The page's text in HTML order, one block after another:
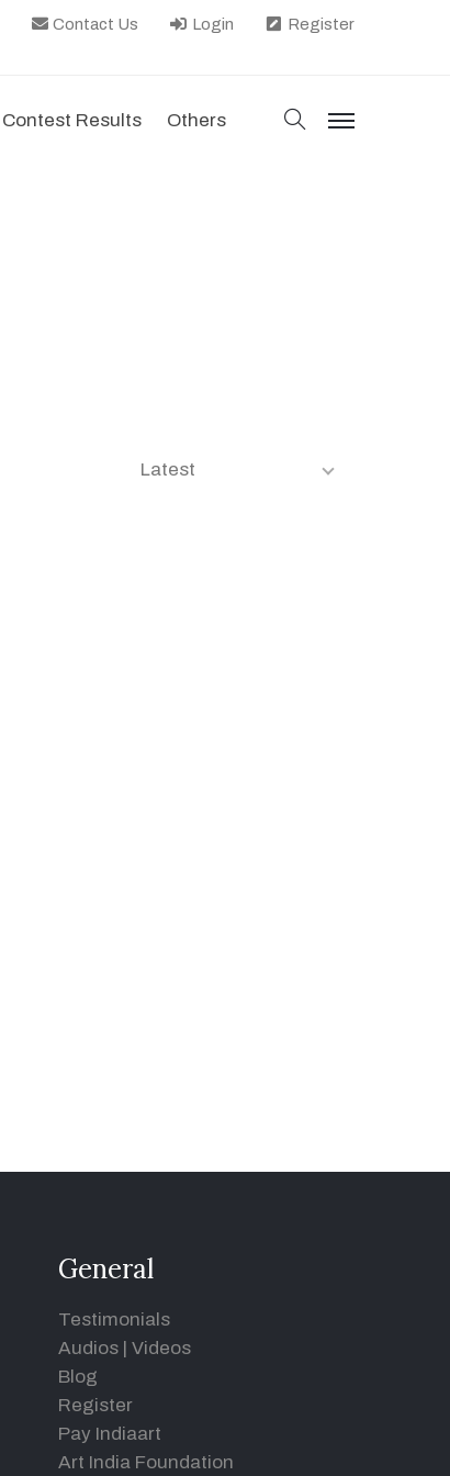
Contact Us Login Register
Contest Results Others search
menu
Latest
General
Testimonials
Audios | Videos
Blog
Register
Pay Indiaart
Art India Foundation